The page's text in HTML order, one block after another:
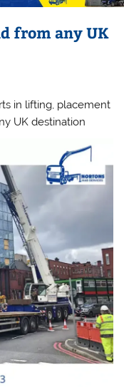
from any UK
in lifting, placement
UK destination